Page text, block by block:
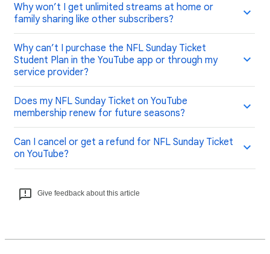
Why won’t I get unlimited streams at home or
family sharing like other subscribers?
Why can’t I purchase the NFL Sunday Ticket
Student Plan in the YouTube app or through my
service provider?
Does my NFL Sunday Ticket on YouTube
membership renew for future seasons?
Can I cancel or get a refund for NFL Sunday Ticket
on YouTube?
Give feedback about this article